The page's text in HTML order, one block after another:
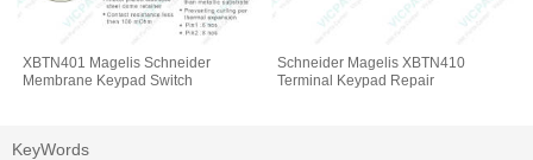
XBTN401 Magelis Schneider
Membrane Keypad Switch
Schneider Magelis XBTN410
Terminal Keypad Repair
KeyWords